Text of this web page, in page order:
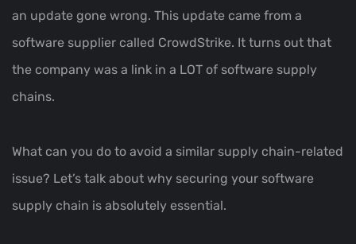
an update gone wrong. This update came from a
software supplier called CrowdStrike. It turns out that
the company was a link in a LOT of software supply
chains.
What can you do to avoid a similar supply chain-related
issue? Let’s talk about why securing your software
supply chain is absolutely essential.